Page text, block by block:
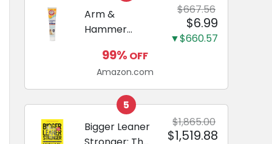
Pads...
raising your
new
Miniature
Dachshund
Arm &
Hammer
Care
Enzymatic
Dog
Toothpaste
with Baking
Soda and
$667.56
$6.99
▼$660.57
99% OFF
Amazon.com
5
Bigger Leaner
$1,865.00
$1,519.88